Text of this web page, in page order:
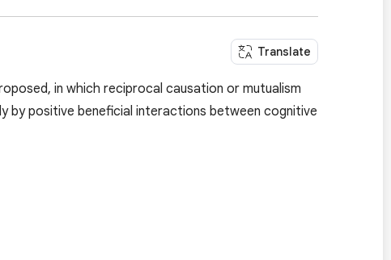
Translate
in which reciprocal causation or mutualism
by positive beneficial interactions between cognitive